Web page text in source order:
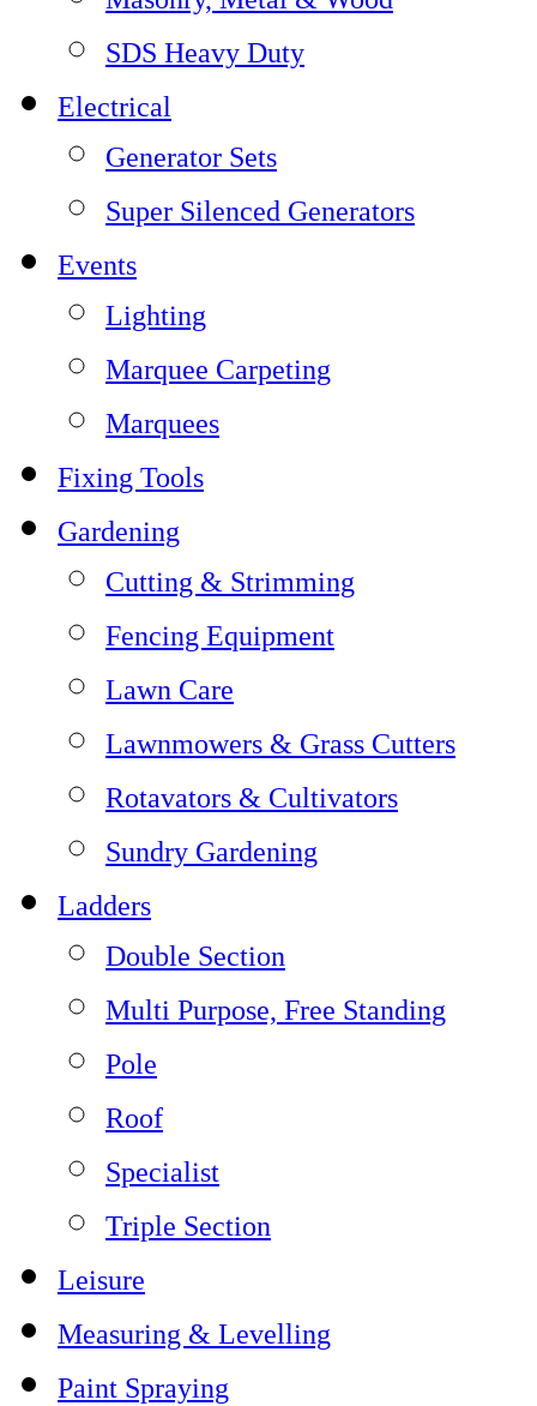
SDS Heavy Duty
Electrical
Generator Sets
Super Silenced Generators
Events
Lighting
Marquee Carpeting
Marquees
Fixing Tools
Gardening
Cutting & Strimming
Fencing Equipment
Lawn Care
Lawnmowers & Grass Cutters
Rotavators & Cultivators
Sundry Gardening
Ladders
Double Section
Multi Purpose, Free Standing
Pole
Roof
Specialist
Triple Section
Leisure
Measuring & Levelling
Paint Spraying